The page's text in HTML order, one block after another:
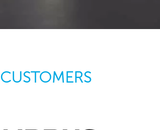
CUSTOMERS